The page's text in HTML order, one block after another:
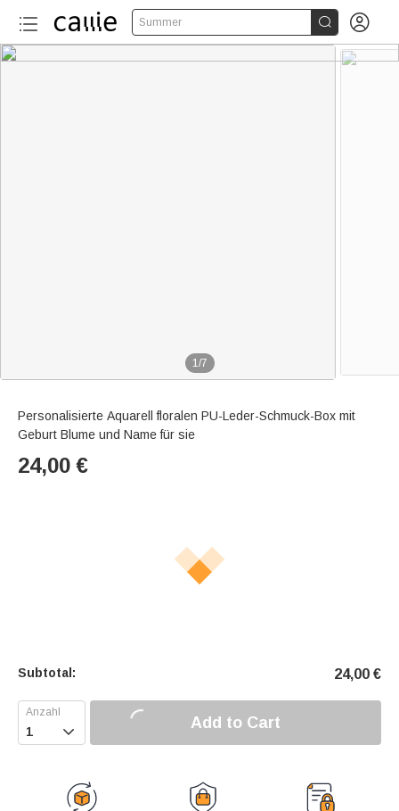
Summer  
1/7
Personalisierte Aquarell floralen PU-Leder-Schmuck-Box mit
Geburt Blume und Name für sie
24,00 €
Subtotal: 24,00 €
 Add to Cart